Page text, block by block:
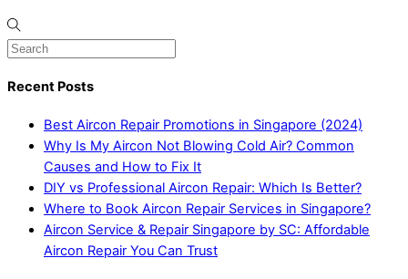
Recent Posts
Best Aircon Repair Promotions in Singapore (2024)
Why Is My Aircon Not Blowing Cold Air? Common
Causes and How to Fix It
DIY vs Professional Aircon Repair: Which Is Better?
Where to Book Aircon Repair Services in Singapore?
Aircon Service & Repair Singapore by SC: Affordable
Aircon Repair You Can Trust